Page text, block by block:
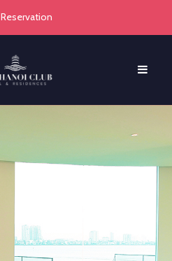
Reservation